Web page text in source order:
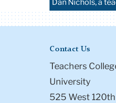
Dan Nichols, a
Contact Us
Teachers
University
525 West